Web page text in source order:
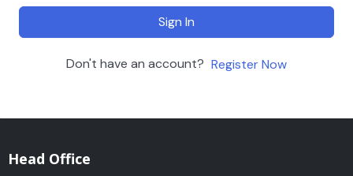
Sign In
Don't have an account? Register Now
Head Office